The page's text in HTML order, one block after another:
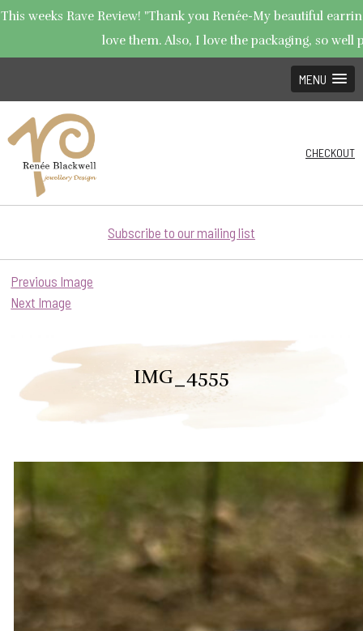
This weeks Rave Review! "Thank you Renée-My beautiful
love them. Also, I love the packaging, so well
MENU
CHECKOUT
Subscribe to our mailing list
Previous Image
Next Image
IMG_4555